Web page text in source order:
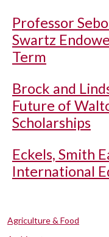
Professor
Swartz
Term
Brock and
Future of
Scholarships
Eckels, Smith
International
Agriculture & Food